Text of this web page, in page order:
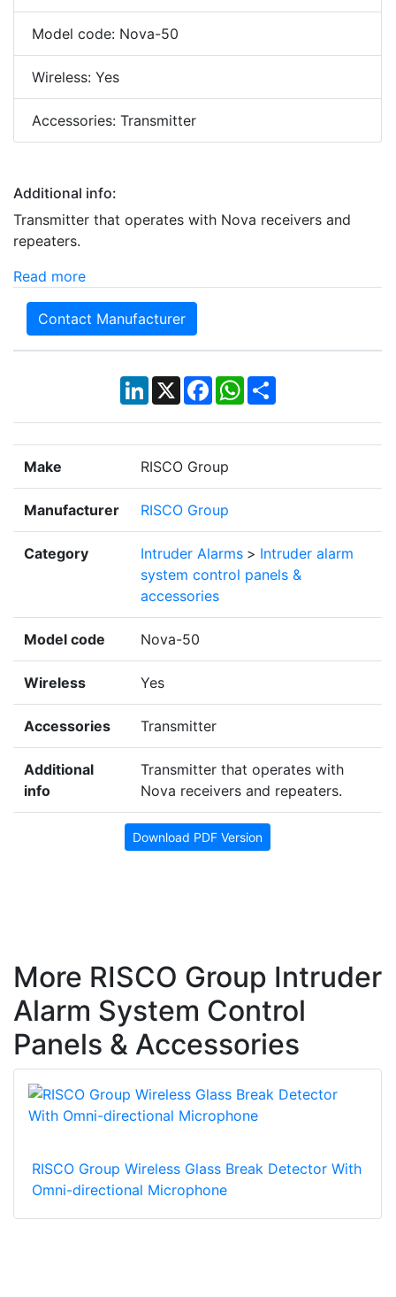
Model code: Nova-50
Wireless: Yes
Accessories: Transmitter
Additional info:
Transmitter that operates with Nova receivers and
repeaters.
Read more
Contact Manufacturer
LinkedIn
X Facebook
WhatsApp
Share
Make RISCO Group
Manufacturer RISCO Group
Category Intruder Alarms > Intruder alarm
system control panels &
accessories
Model code Nova-50
Wireless Yes
Accessories Transmitter
Additional
info
Transmitter that operates with
Nova receivers and repeaters.
Download PDF Version
More RISCO Group Intruder
Alarm System Control
Panels & Accessories
RISCO Group Wireless Glass Break Detector With
Omni-directional Microphone